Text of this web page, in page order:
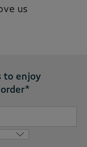
us
to enjoy